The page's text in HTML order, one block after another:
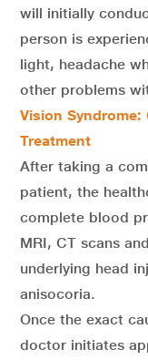
will initially
person is
light, headache
other problems
Vision Syndrome:
Treatment
After taking a
patient, the
complete blood
MRI, CT scans
underlying head
anisocoria.
Once the exact
doctor initiates